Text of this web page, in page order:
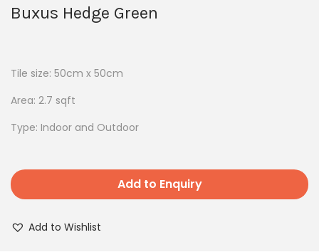
Buxus Hedge Green
Tile size: 50cm x 50cm
Area: 2.7 sqft
Type: Indoor and Outdoor
Add to Enquiry
Add to Wishlist